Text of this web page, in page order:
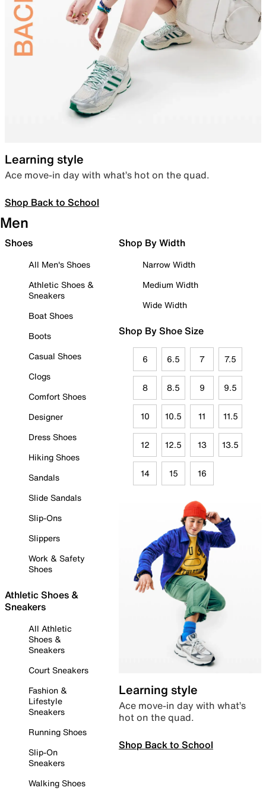
Learning style
Ace move-in day with what’s hot on the quad.
Shop Back to School
Men
Shoes
All Men's Shoes
Athletic Shoes &
Sneakers
Boat Shoes
Boots
Casual Shoes
Clogs
Comfort Shoes
Designer
Dress Shoes
Hiking Shoes
Sandals
Slide Sandals
Slip-Ons
Slippers
Work & Safety
Shoes
Athletic Shoes &
Sneakers
All Athletic
Shoes &
Sneakers
Court Sneakers
Fashion &
Lifestyle
Sneakers
Running Shoes
Slip-On
Sneakers
Walking Shoes
Shop By Width
Narrow Width
Medium Width
Wide Width
Shop By Shoe Size
6 6.5 7 7.5
8 8.5 9 9.5
10 10.5 11 11.5
12 12.5 13 13.5
14 15 16
Learning style
Ace move-in day with what’s
hot on the quad.
Shop Back to School